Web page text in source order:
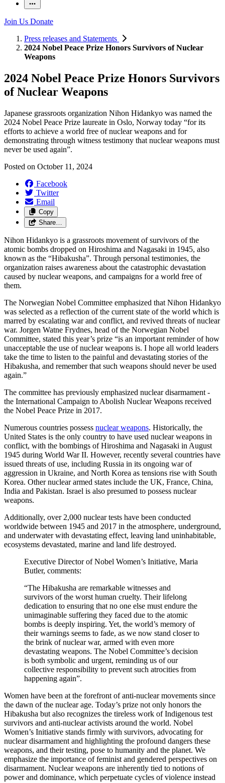
Join Us Donate
Press releases and Statements
2024 Nobel Peace Prize Honors Survivors of Nuclear
Weapons
2024 Nobel Peace Prize Honors Survivors
of Nuclear Weapons
Japanese grassroots organization Nihon Hidankyo was named the
2024 Nobel Peace Prize laureate in Oslo, Norway today “for its
efforts to achieve a world free of nuclear weapons and for
demonstrating through witness testimony that nuclear weapons must
never be used again”.
Posted on October 11, 2024
Facebook
Twitter
Email
Copy
Share…
Nihon Hidankyo is a grassroots movement of survivors of the
atomic bombs dropped on Hiroshima and Nagasaki in 1945, also
known as the “Hibakusha”. Through personal testimonies, the
organization raises awareness about the catastrophic devastation
caused by nuclear weapons, and campaigns for a world free of
them.
The Norwegian Nobel Committee emphasized that Nihon Hidankyo
was selected as a reflection of the current state of the world which is
marred by escalating war and conflict, and revived threats of nuclear
war. Jorgen Watne Frydnes, head of the Norwegian Nobel
Committee, stated this year’s prize “is an important reminder of how
unacceptable the use of nuclear weapons is. I hope all world leaders
take the time to listen to the painful and devastating stories of the
Hibakusha, and remember that such weapons should never be used
again.”
The committee has previously emphasized nuclear disarmament -
the International Campaign to Abolish Nuclear Weapons received
the Nobel Peace Prize in 2017.
Numerous countries possess nuclear weapons. Historically, the
United States is the only country to have used nuclear weapons in
conflict, with the bombings of Hiroshima and Nagasaki in August
1945 during World War II. However, recently several countries have
issued threats of use, including Russia in its ongoing war of
aggression in Ukraine, and North Korea as tensions rise with South
Korea. Other nuclear armed states include the UK, France, China,
India and Pakistan. Israel is also presumed to possess nuclear
weapons.
Additionally, over 2,000 nuclear tests have been conducted
worldwide between 1945 and 2017 in the atmosphere, underground,
and underwater with devastating effect, leaving land uninhabitable,
ecosystems devastated, marine and land life destroyed.
Executive Director of Nobel Women’s Initiative, Maria
Butler, comments:
“The Hibakusha are remarkable witnesses and
survivors of the worst human cruelty. Their lifelong
dedication to ensuring that no one else must endure the
unimaginable suffering they faced due to the atomic
bombs is deeply inspiring. Yet, the world’s memory of
their warnings seems to fade, as we now stand closer to
the brink of nuclear war, armed with even more
devastating weapons. The Nobel Committee’s decision
is both symbolic and urgent, reminding us of our
collective responsibility to prevent such atrocities from
happening again”.
Women have been at the forefront of anti-nuclear movements since
the dawn of the nuclear age. Today’s prize not only honors the
Hibakusha but also recognizes the tireless work of Indigenous test
survivors and anti-nuclear activists around the world. Nobel
Women’s Initiative stands firmly with survivors, advocating for
nuclear disarmament and highlighting the profound dangers these
weapons, and their testing, pose to humanity and the planet. We
emphasize the importance of feminist and gendered perspectives on
disarmament. Nuclear weapons are inherently tied to notions of
power and dominance, which perpetuate cycles of violence instead